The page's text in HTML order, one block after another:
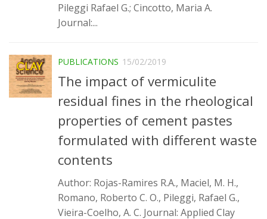
Durabilidade & vida útil das construções
Initiatives
CICS
INCT (CEMtec)
Revestimentos frios (CBSF)
Multiuser request
Publications
Pileggi Rafael G.; Cincotto, Maria A.
Journal:...
PUBLICATIONS 15/02/2019
The impact of vermiculite
residual fines in the rheological
properties of cement pastes
formulated with different waste
contents
Author: Rojas-Ramires R.A., Maciel, M. H.,
Romano, Roberto C. O., Pileggi, Rafael G.,
Vieira-Coelho, A. C. Journal: Applied Clay